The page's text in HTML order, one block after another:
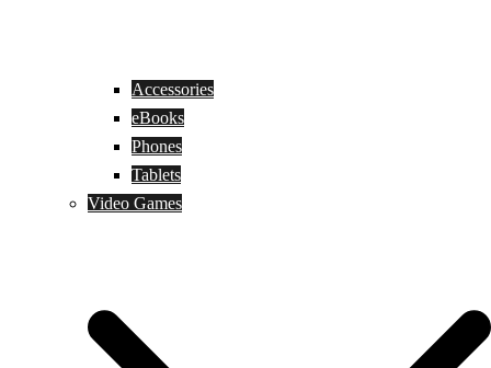
Accessories
eBooks
Phones
Tablets
Video Games